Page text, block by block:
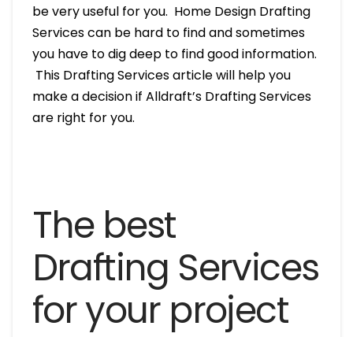
be very useful for you. Home Design Drafting
Services can be hard to find and sometimes
you have to dig deep to find good information.
This Drafting Services article will help you
make a decision if Alldraft’s Drafting Services
are right for you.
The best
Drafting Services
for your project